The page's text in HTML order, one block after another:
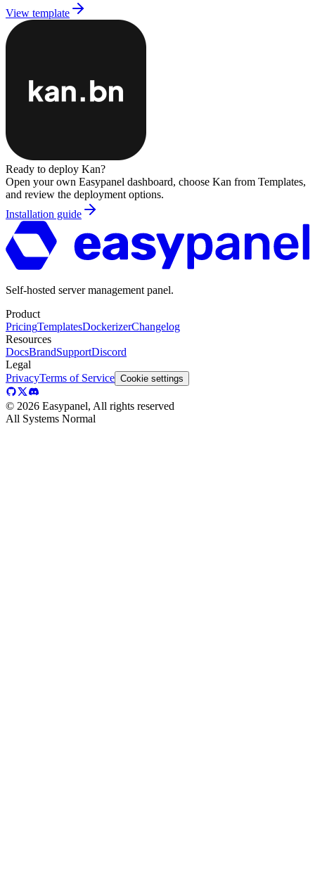
View template
Ready to deploy Kan?
Open your own Easypanel dashboard, choose Kan from Templates,
and review the deployment options.
Installation guide
Self-hosted server management panel.
Product
PricingTemplatesDockerizerChangelog
Resources
DocsBrandSupportDiscord
Legal
PrivacyTerms of Service Cookie settings
© 2026 Easypanel, All rights reserved
All Systems Normal